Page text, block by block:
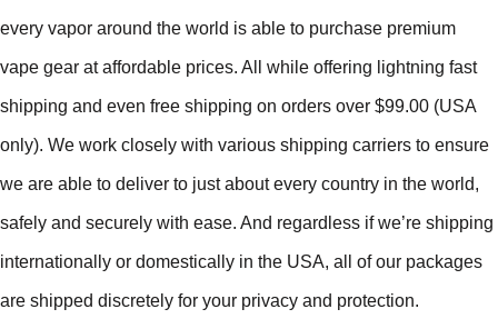
every vapor around the world is able to purchase premium
vape gear at affordable prices. All while offering lightning fast
shipping and even free shipping on orders over $99.00 (USA
only). We work closely with various shipping carriers to ensure
we are able to deliver to just about every country in the world,
safely and securely with ease. And regardless if we’re shipping
internationally or domestically in the USA, all of our packages
are shipped discretely for your privacy and protection.